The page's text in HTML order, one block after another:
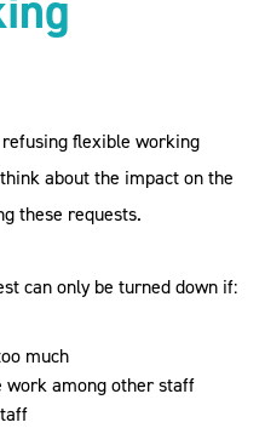
flexible working
about the impact on the
these requests.
can only be turned down if:
much
work among other staff